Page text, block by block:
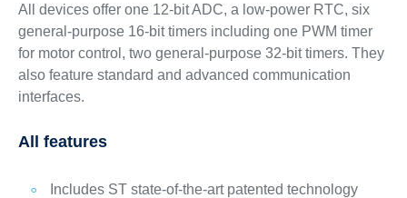
All devices offer one 12-bit ADC, a low-power RTC, six
general-purpose 16-bit timers including one PWM timer
for motor control, two general-purpose 32-bit timers. They
also feature standard and advanced communication
interfaces.
All features
Includes ST state-of-the-art patented technology